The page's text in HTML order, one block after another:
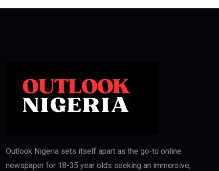
Outlook Nigeria sets itself apart as the go-to online
newspaper for 18-35 year olds seeking an immersive,